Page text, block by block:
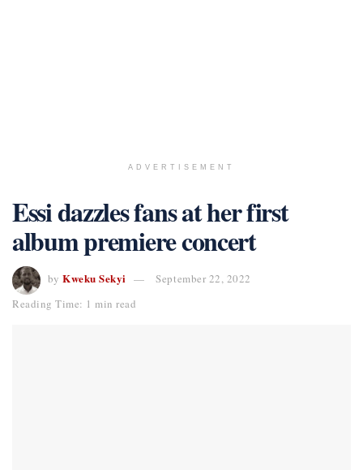
ADVERTISEMENT
Essi dazzles fans at her first
album premiere concert
by Kweku Sekyi
September 22, 2022
Reading Time: 1 min read